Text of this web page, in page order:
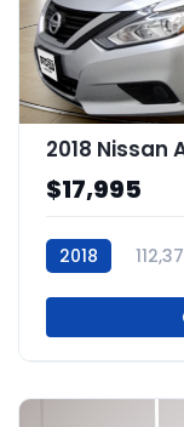
2018 Nissan
$17,995
2018